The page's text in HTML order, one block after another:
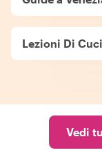
Lezioni Di
Vedi